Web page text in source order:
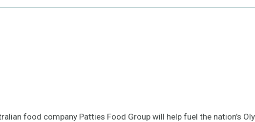
food company Patties Food Group will help fuel the nation’s